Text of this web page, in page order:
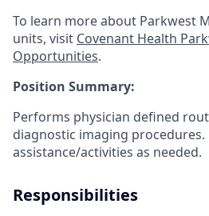
To learn more about Parkwest
units, visit Covenant Health
Opportunities.
Position Summary:
Performs physician defined
diagnostic imaging
assistance/activities as needed.
Responsibilities